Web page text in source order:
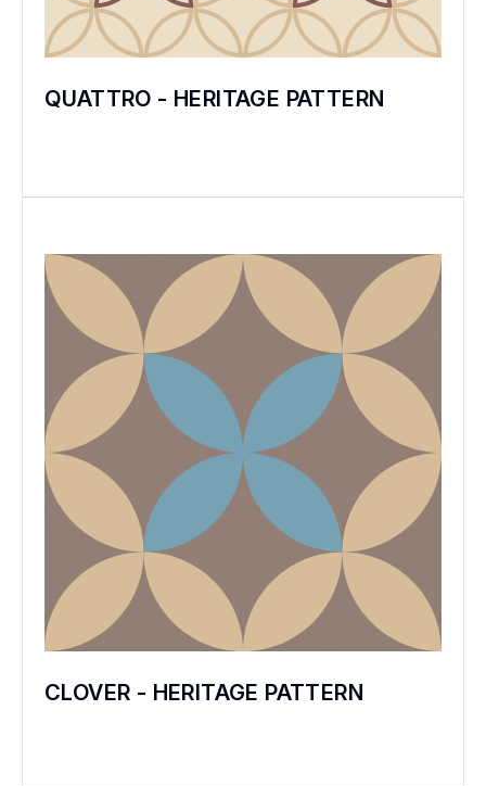
QUATTRO - HERITAGE PATTERN
CLOVER - HERITAGE PATTERN